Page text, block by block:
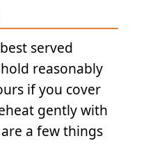
served
reasonably
if you cover
gently with
a few things